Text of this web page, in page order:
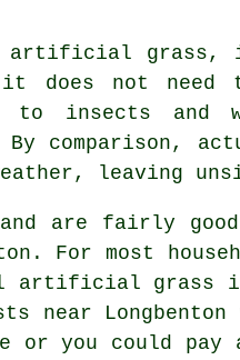
of artificial
does not
to insects
comparison,
leaving
are fairly
For most
artificial grass
Longbenton
or you could